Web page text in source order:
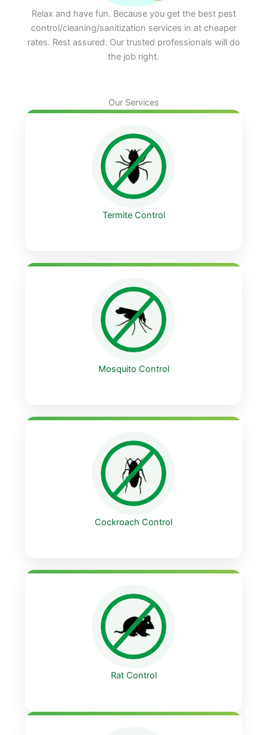
Relax and have fun. Because you get the best pest
control/cleaning/sanitization services in at cheaper
rates. Rest assured. Our trusted professionals will do
the job right.
Our Services
Termite Control
Mosquito Control
Cockroach Control
Rat Control